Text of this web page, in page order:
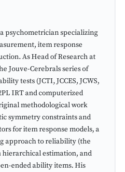
psychometrician specializing
item response
As Head of Research at
Jouve-Cerebrals series of
tests (JCTI, JCCES, JCWS,
IRT and computerized
methodological work
symmetry constraints and
for item response models, a
approach to reliability (the
hierarchical estimation, and
ended ability items. His